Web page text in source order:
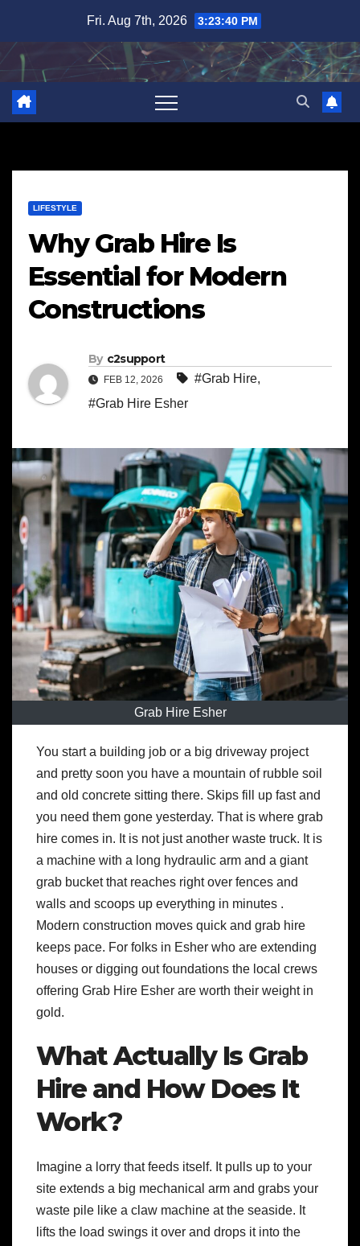
content
Fri. Aug 7th, 2026 3:23:41 PM
LIFESTYLE
Why Grab Hire Is
Essential for Modern
Constructions
By c2support
FEB 12, 2026 #Grab Hire,
#Grab Hire Esher
Grab Hire Esher
You start a building job or a big driveway project
and pretty soon you have a mountain of rubble soil
and old concrete sitting there. Skips fill up fast and
you need them gone yesterday. That is where grab
hire comes in. It is not just another waste truck. It is
a machine with a long hydraulic arm and a giant
grab bucket that reaches right over fences and
walls and scoops up everything in minutes .
Modern construction moves quick and grab hire
keeps pace. For folks in Esher who are extending
houses or digging out foundations the local crews
offering Grab Hire Esher are worth their weight in
gold.
What Actually Is Grab
Hire and How Does It
Work?
Imagine a lorry that feeds itself. It pulls up to your
site extends a big mechanical arm and grabs your
waste pile like a claw machine at the seaside. It
lifts the load swings it over and drops it into the